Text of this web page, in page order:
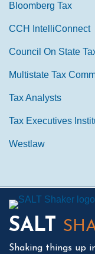
Bloomberg Tax
CCH IntelliConnect
Council On State
Multistate Tax
Tax Analysts
Tax Executives
Westlaw
SALT
Shaking things up
Mail
LinkedIn
Instagram
Twitter
Podcast